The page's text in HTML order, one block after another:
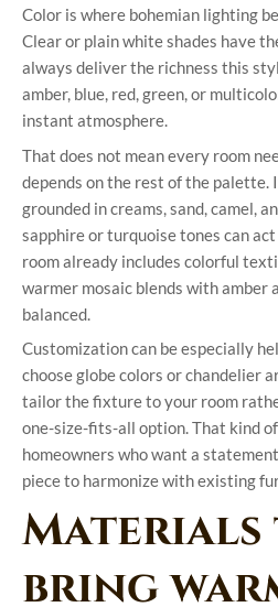
Color is where bohemian lighting
Clear or plain white shades have
always deliver the richness this
amber, blue, red, green, or
instant atmosphere.
That does not mean every room
depends on the rest of the palette.
grounded in creams, sand, camel,
sapphire or turquoise tones can
room already includes colorful
warmer mosaic blends with amber
balanced.
Customization can be especially
choose globe colors or chandelier
tailor the fixture to your room
one-size-fits-all option. That kind
homeowners who want a
piece to harmonize with existing
bring